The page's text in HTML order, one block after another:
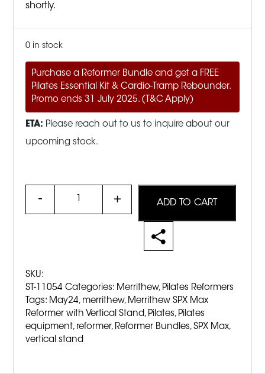
shortly.
0 in stock
Purchase a Reformer Bundle and get a FREE
Pilates Essential Kit & Cardio-Tramp Rebounder.
Promo ends 31 July 2025. (T&C Apply)
ETA: Please reach out to us to inquire about our
upcoming stock.
ADD TO CART
SKU:
ST-11054 Categories: Merrithew, Pilates Reformers
Tags: May24, merrithew, Merrithew SPX Max
Reformer with Vertical Stand, Pilates, Pilates
equipment, reformer, Reformer Bundles,SPX Max,
vertical stand